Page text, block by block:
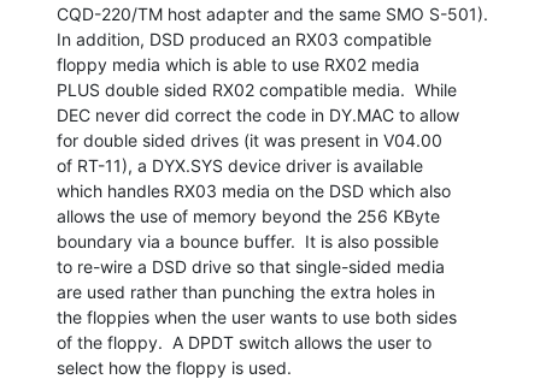
CQD-220/TM host adapter and the same SMO S-501).
In addition, DSD produced an RX03 compatible
floppy media which is able to use RX02 media
PLUS double sided RX02 compatible media.  While
DEC never did correct the code in DY.MAC to allow
for double sided drives (it was present in V04.00
of RT-11), a DYX.SYS device driver is available
which handles RX03 media on the DSD which also
allows the use of memory beyond the 256 KByte
boundary via a bounce buffer.  It is also possible
to re-wire a DSD drive so that single-sided media
are used rather than punching the extra holes in
the floppies when the user wants to use both sides
of the floppy.  A DPDT switch allows the user to
select how the floppy is used.